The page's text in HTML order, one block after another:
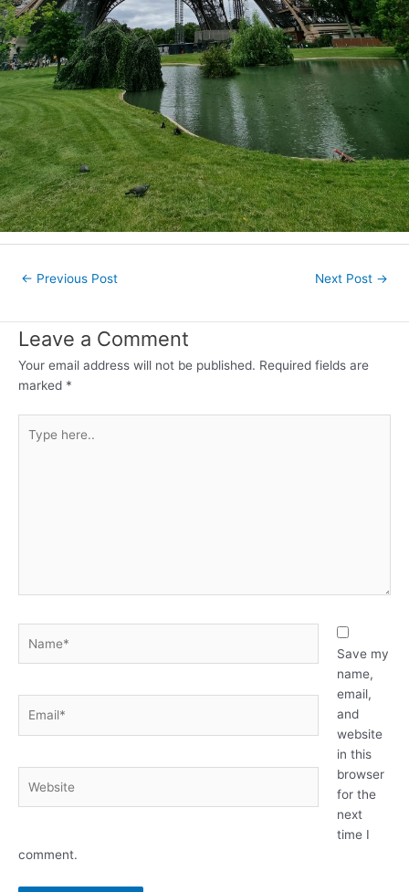
Post← Previous Post Next Post →
Leave a Comment
Your email address will not be published. Required fields are
marked *
here..
Save my
name,
email,
and
website
in this
browser
for the
next
time I
comment.